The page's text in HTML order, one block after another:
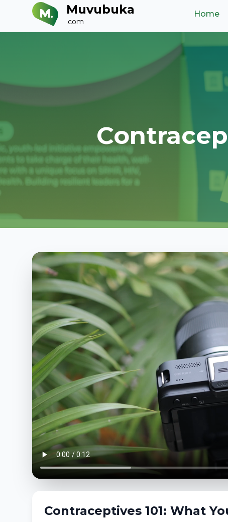
Muvubuka
.com
Home
Contraceptives 101: What